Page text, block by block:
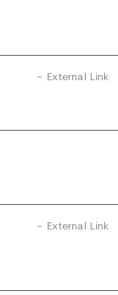
External Link
External Link